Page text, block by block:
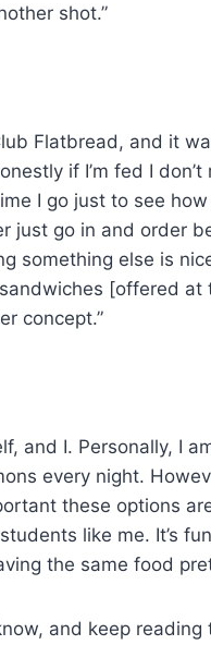
shot.”
Flatbread, and it
if I’m fed I
I go just to see
just go in and order
something else is
[offered at
concept.”
and I. Personally, I
every night.
these options
like me. It’s
the same food
and keep